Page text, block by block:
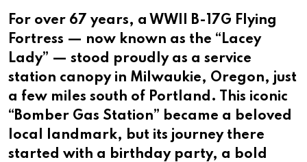
For over 67 years, a WWII B-17G Flying
Fortress — now known as the “Lacey
Lady” — stood proudly as a service
station canopy in Milwaukie, Oregon, just
a few miles south of Portland. This iconic
“Bomber Gas Station” became a beloved
local landmark, but its journey there
started with a birthday party, a bold